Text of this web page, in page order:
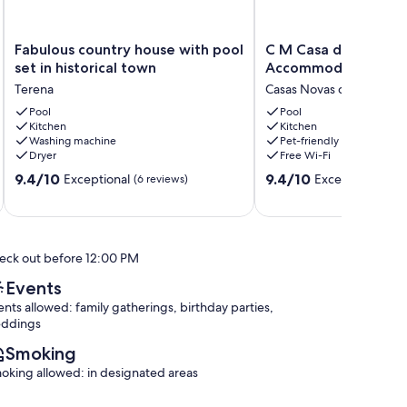
Fabulous
country
with
pool
set
in
historical
town
Fabulous country house with pool
set in historical town
Terena
Pool
Kitchen
Washing machine
Dryer
9.4
(6
9.4/10 Exceptional (6 reviews)
C
M
de
Mares
Local
Accommodation
Casas
Novas
C M Casa de Mares
Accommodation
Casas Novas de Marés
Pool
Kitchen
Pet-friendly
Free Wi-Fi
9.4
9.4/10 Exceptional
out before 12:00 PM
Events
allowed: family gatherings, birthday parties,
Smoking
allowed: in designated areas